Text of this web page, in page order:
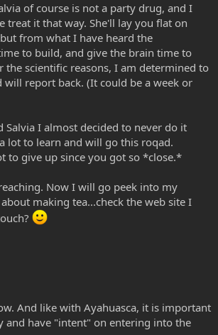
of course is not a party drug, and I
treat it that way. She'll lay you flat on
from what I have heard the
to build, and give the brain time to
the scientific reasons, I am determined to
will report back. (It could be a week or
Salvia I almost decided to never do it
lot to learn and will go this roqad.
to give up since you got so *close.*
Now I will go peek into my
making tea...check the web site I
And like with Ayahuasca, it is important
and have "intent" on entering into the